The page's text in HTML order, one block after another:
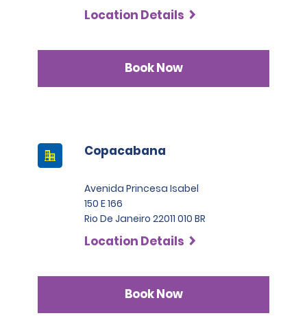
Location Details
Book Now
Copacabana
Avenida Princesa Isabel
150 E 166
Rio De Janeiro 22011 010 BR
Location Details
Book Now